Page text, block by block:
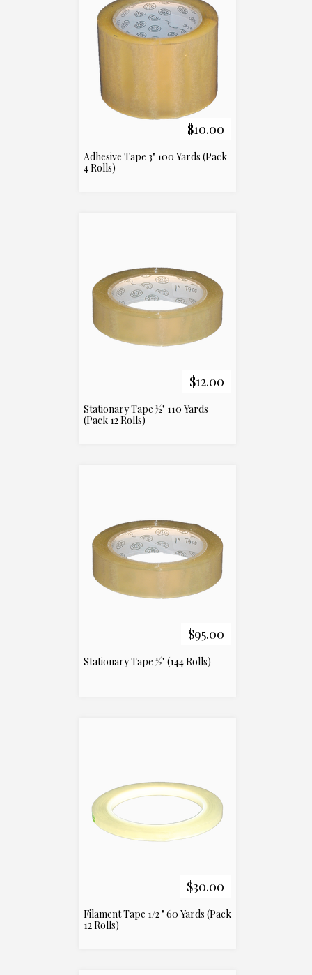
$10.00
Adhesive Tape 3" 100 Yards (Pack
4 Rolls)
$12.00
Stationary Tape ½" 110 Yards
(Pack 12 Rolls)
$95.00
Stationary Tape ½" (144 Rolls)
$30.00
Filament Tape 1/2 " 60 Yards (Pack
12 Rolls)